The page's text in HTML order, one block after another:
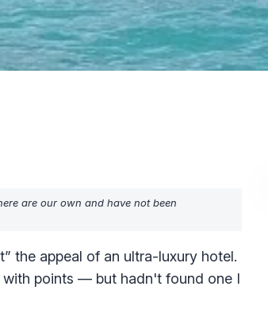
are our own and have not been
the appeal of an ultra-luxury hotel.
with points — but hadn't found one I